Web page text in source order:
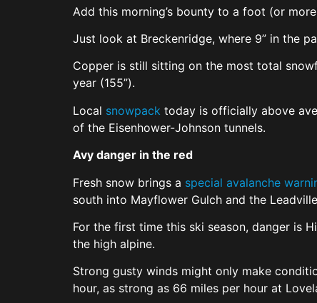
Add this morning’s bounty to a foot (or
Just look at Breckenridge, where 9” in the
Copper is still sitting on the most total
year (155”).
Local snowpack today is officially above
of the Eisenhower-Johnson tunnels.
Avy danger in the red
Fresh snow brings a special avalanche
south into Mayflower Gulch and the
For the first time this ski season, danger is
the high alpine.
Strong gusty winds might only make
hour, as strong as 66 miles per hour at